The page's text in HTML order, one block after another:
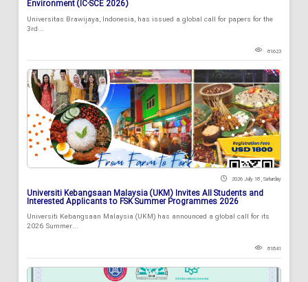
Environment (IC-SCE 2026)
Universitas Brawijaya, Indonesia, has issued a global call for papers for the
3rd...
81623
2026 July 18 , Saturday
Universiti Kebangsaan Malaysia (UKM) Invites All Students and
Interested Applicants to FSK Summer Programmes 2026
Universiti Kebangsaan Malaysia (UKM) has announced a global call for its
2026 Summer...
81841